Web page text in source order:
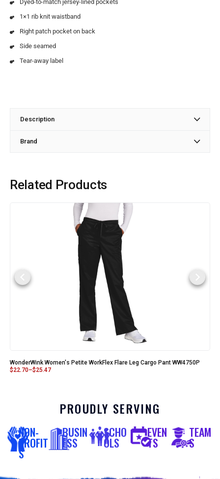
Dyed-to-match jersey-lined pockets
1×1 rib knit waistband
Right patch pocket on back
Side seamed
Tear-away label
Description
Brand
Related Products
WonderWink Women's Petite WorkFlex Flare Leg Cargo Pant WW4750P
$22.70–$25.47
PROUDLY SERVING
NON-
PROFIT
S
BUSIN
ESS
SCHO
OLS
EVEN
TS
TEAM
S